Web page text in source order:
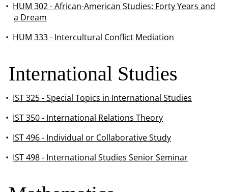
• HUM 302 - African-American Studies: Forty Years and
a Dream
• HUM 333 - Intercultural Conflict Mediation
International Studies
• IST 325 - Special Topics in International Studies
• IST 350 - International Relations Theory
• IST 496 - Individual or Collaborative Study
• IST 498 - International Studies Senior Seminar